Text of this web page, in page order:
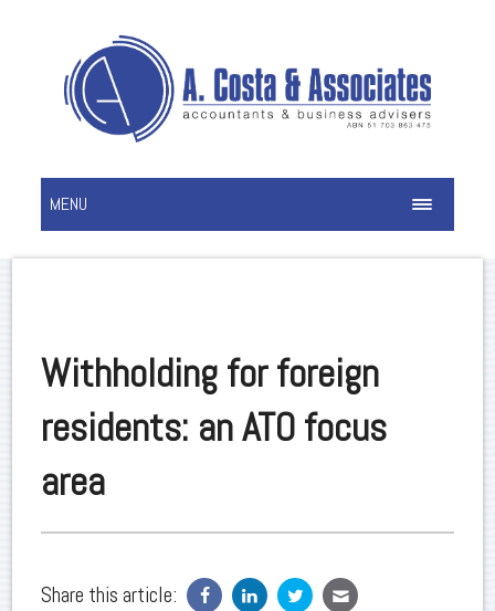
MENU
Withholding for foreign
residents: an ATO focus
area
Share this article: